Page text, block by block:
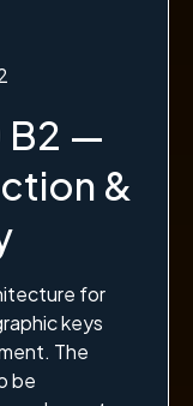
B2 —
&
for
keys
The
be